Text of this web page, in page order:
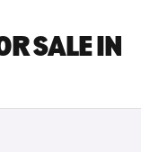
SALE IN